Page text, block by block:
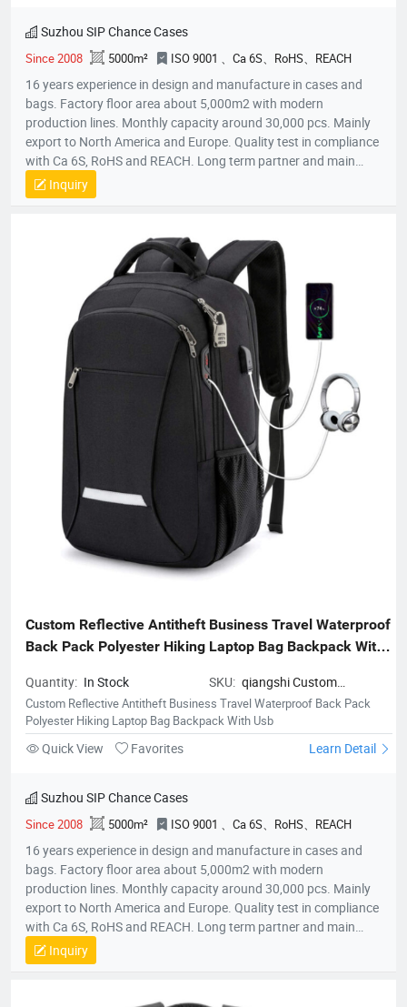
Suzhou SIP Chance Cases
Since 2008 5000m² ISO 9001 、Ca 6S、RoHS、REACH
16 years experience in design and manufacture in cases and
bags. Factory floor area about 5,000m2 with modern
production lines. Monthly capacity around 30,000 pcs. Mainly
export to North America and Europe. Quality test in compliance
with Ca 6S, RoHS and REACH. Long term partner and main
supplier for Panasonic UK, Inogen US, Foxconn Czech, T&T
(Canada) and etc.
Inquiry
Custom Reflective Antitheft Business Travel Waterproof
Back Pack Polyester Hiking Laptop Bag Backpack With
Quantity: In Stock SKU: qiangshi Custom
Reflective Antitheft Business
Travel Waterproof Back Pack
Polyester Hiking Laptop Bag
Backpack With Usb
Custom Reflective Antitheft Business Travel Waterproof Back Pack
Polyester Hiking Laptop Bag Backpack With Usb
Quick View Favorites Learn Detail
Suzhou SIP Chance Cases
Since 2008 5000m² ISO 9001 、Ca 6S、RoHS、REACH
16 years experience in design and manufacture in cases and
bags. Factory floor area about 5,000m2 with modern
production lines. Monthly capacity around 30,000 pcs. Mainly
export to North America and Europe. Quality test in compliance
with Ca 6S, RoHS and REACH. Long term partner and main
supplier for Panasonic UK, Inogen US, Foxconn Czech, T&T
(Canada) and etc.
Inquiry